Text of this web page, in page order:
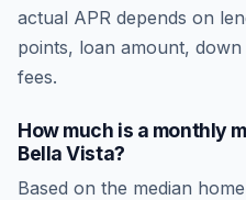
actual APR depends on
points, loan amount,
fees.
How much is a monthly
Bella Vista?
Based on the median